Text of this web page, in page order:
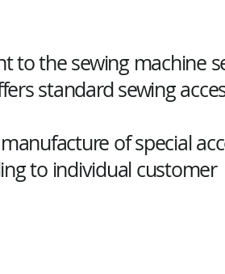
to the sewing machine
standard sewing
of special
to individual customer